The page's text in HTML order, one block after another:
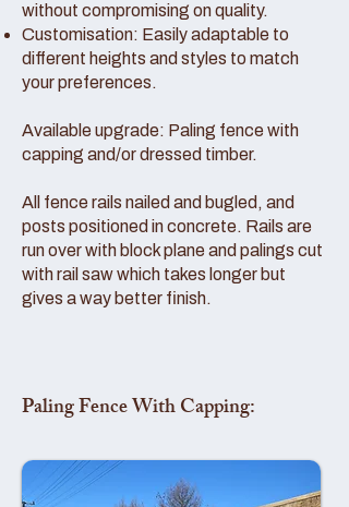
without compromising on quality.
Customisation: Easily adaptable to
different heights and styles to match
your preferences.
Available upgrade: Paling fence with
capping and/or dressed timber.
All fence rails nailed and bugled, and
posts positioned in concrete. Rails are
run over with block plane and palings cut
with rail saw which takes longer but
gives a way better finish.
Paling Fence With Capping: